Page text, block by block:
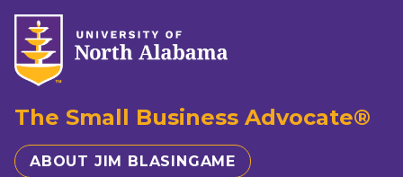
The Small Business Advocate®
ABOUT JIM BLASINGAME